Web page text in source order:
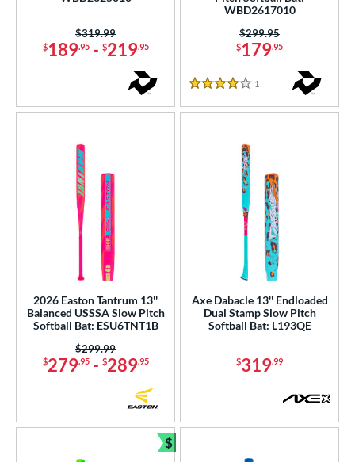
$189.95- $219.95
Price was:
$319.99
WBD2617010
$179.95
Price was:
$299.95
4 Stars
1
2026 Easton Tantrum 13''
Balanced USSSA Slow Pitch
Softball Bat: ESU6TNT1B
$279.95- $289.95
Price was:
$299.99
Axe Dabacle 13'' Endloaded
Dual Stamp Slow Pitch
Softball Bat: L193QE
$319.99
$
Bundle and Save